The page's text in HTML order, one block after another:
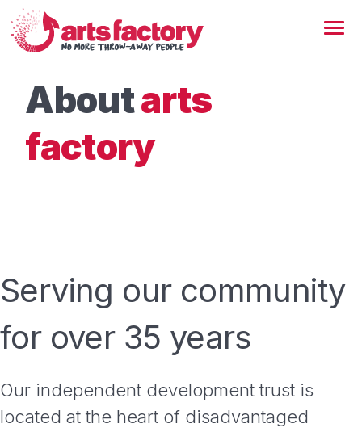
Aboutarts
factory
Serving our community
for over 35 years
Our independent development trust is
located at the heart of disadvantaged